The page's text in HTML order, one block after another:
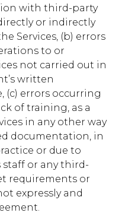
with third-party
or indirectly
Services, (b) errors
to or
not carried out in
written
(c) errors occurring
of training, as a
in any other way
documentation, in
or due to
staff or any third-
requirements or
expressly and